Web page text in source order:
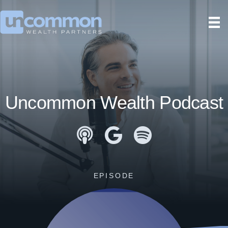
Uncommon Wealth Podcast
Apple Podcasts
Google Podcasts
Spotify
EPISODE